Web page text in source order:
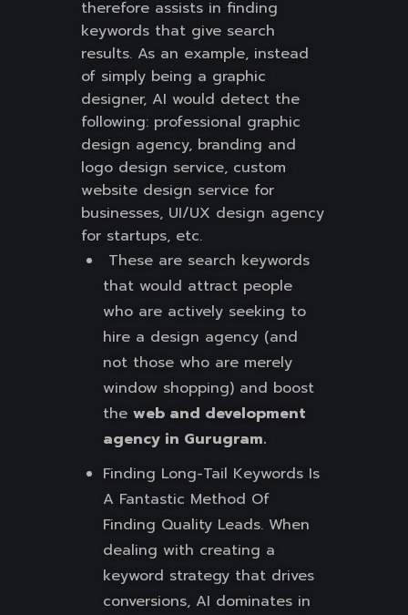
therefore assists in finding
keywords that give search
results. As an example, instead
of simply being a graphic
designer, AI would detect the
following: professional graphic
design agency, branding and
logo design service, custom
website design service for
businesses, UI/UX design agency
for startups, etc.
These are search keywords
that would attract people
who are actively seeking to
hire a design agency (and
not those who are merely
window shopping) and boost
the web and development
agency in Gurugram.
Finding Long-Tail Keywords Is
A Fantastic Method Of
Finding Quality Leads. When
dealing with creating a
keyword strategy that drives
conversions, AI dominates in